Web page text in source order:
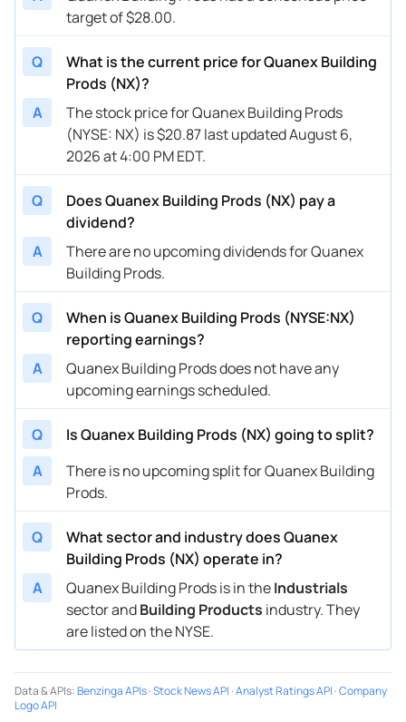
target of $28.00.
Q
What is the current price for Quanex Building
Prods (NX)?
A
The stock price for Quanex Building Prods
(NYSE: NX) is $20.87 last updated August 6,
2026 at 4:00 PM EDT.
Q
Does Quanex Building Prods (NX) pay a
dividend?
A
There are no upcoming dividends for Quanex
Building Prods.
Q
When is Quanex Building Prods (NYSE:NX)
reporting earnings?
A
Quanex Building Prods does not have any
upcoming earnings scheduled.
Q
Is Quanex Building Prods (NX) going to split?
A
There is no upcoming split for Quanex Building
Prods.
Q
What sector and industry does Quanex
Building Prods (NX) operate in?
A
Quanex Building Prods is in theIndustrials
sector andBuilding Products industry. They
are listed on the NYSE.
Data & APIs:Benzinga APIs·Stock News API ·Analyst Ratings API ·Company
Logo API